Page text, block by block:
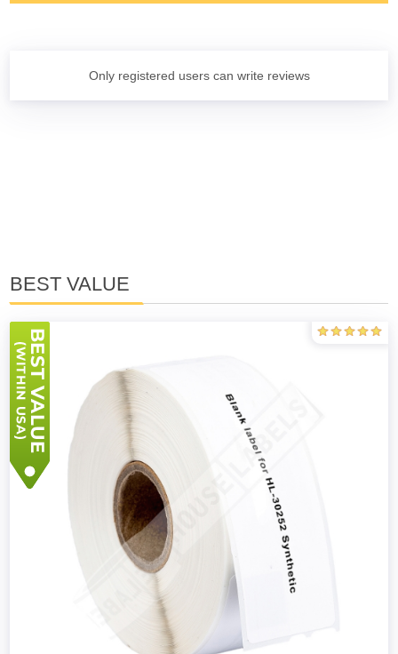
Only registered users can write reviews
BEST VALUE